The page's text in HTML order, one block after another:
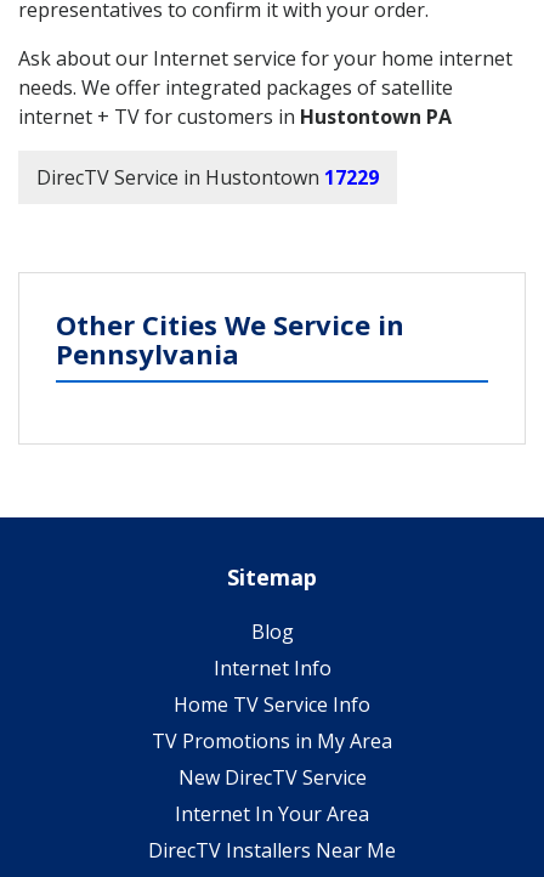
representatives to confirm it with your order.
Ask about our Internet service for your home internet
needs. We offer integrated packages of satellite
internet + TV for customers in Hustontown PA
DirecTV Service in Hustontown 17229
Other Cities We Service in
Pennsylvania
Sitemap
Blog
Internet Info
Home TV Service Info
TV Promotions in My Area
New DirecTV Service
Internet In Your Area
DirecTV Installers Near Me